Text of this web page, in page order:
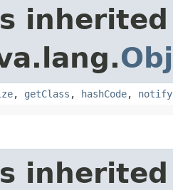
, getClass , hashCode, notify